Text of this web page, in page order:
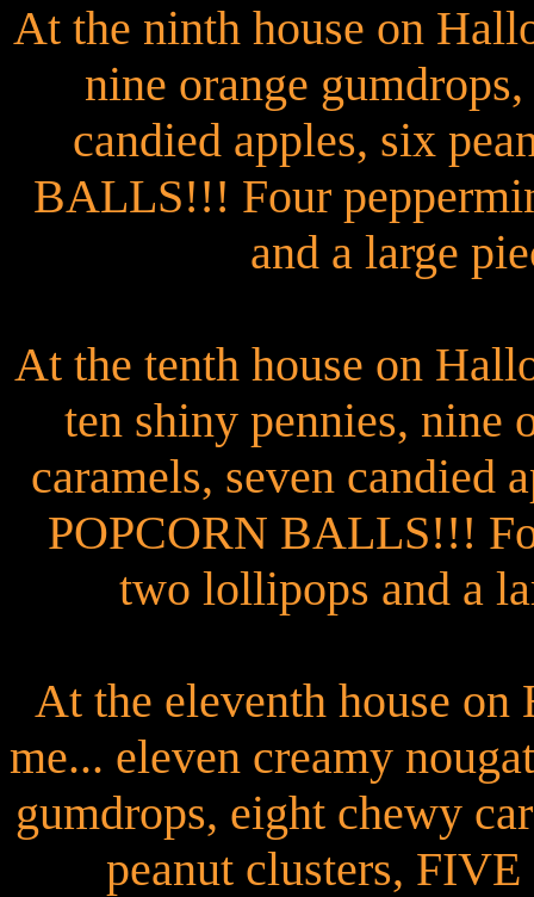
At the ninth house on
nine orange
candied apples, six
BALLS!!! Four
and a large
At the tenth house on
ten shiny pennies, nine
caramels, seven candied
POPCORN BALLS!!!
two lollipops and a
At the eleventh house
me... eleven creamy
gumdrops, eight chewy
peanut clusters,